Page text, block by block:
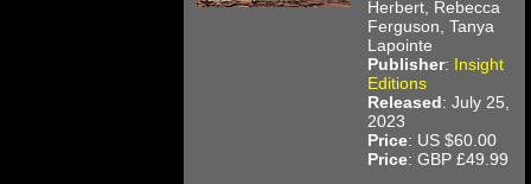
Herbert, Rebecca
Ferguson, Tanya
Lapointe
Publisher: Insight
Editions
Released: July 25,
2023
Price: US $60.00
Price: GBP £49.99